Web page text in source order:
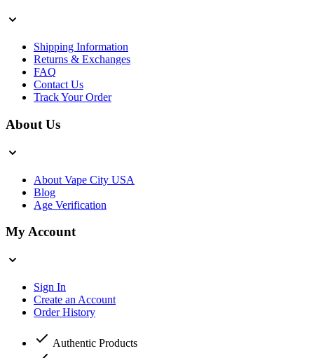
Shipping Information
Returns & Exchanges
FAQ
Contact Us
Track Your Order
About Us
About Vape City USA
Blog
Age Verification
My Account
Sign In
Create an Account
Order History
Authentic Products